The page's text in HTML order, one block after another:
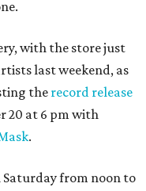
with the store just
last weekend, as
the record release
20 at 6 pm with
.
Saturday from noon to